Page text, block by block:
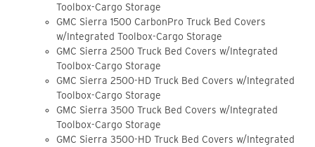
Toolbox-Cargo Storage
GMC Sierra 1500 CarbonPro Truck Bed Covers
w/Integrated Toolbox-Cargo Storage
GMC Sierra 2500 Truck Bed Covers w/Integrated
Toolbox-Cargo Storage
GMC Sierra 2500-HD Truck Bed Covers w/Integrated
Toolbox-Cargo Storage
GMC Sierra 3500 Truck Bed Covers w/Integrated
Toolbox-Cargo Storage
GMC Sierra 3500-HD Truck Bed Covers w/Integrated